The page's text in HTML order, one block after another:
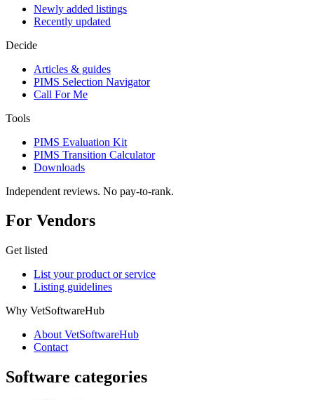
Newly added listings
Recently updated
Decide
Articles & guides
PIMS Selection Navigator
Call For Me
Tools
PIMS Evaluation Kit
PIMS Transition Calculator
Downloads
Independent reviews. No pay-to-rank.
For Vendors
Get listed
List your product or service
Listing guidelines
Why VetSoftwareHub
About VetSoftwareHub
Contact
Software categories